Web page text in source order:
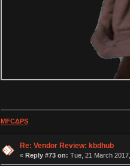
MFCΔPS
Re: Vendor Review: kbdhub
« Reply #73 on: Tue, 21 March